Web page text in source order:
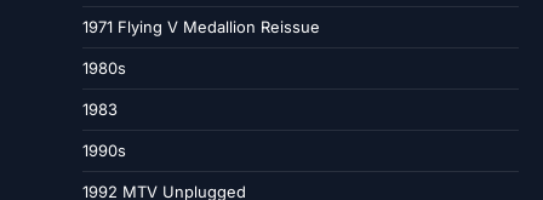
1971 Flying V Medallion Reissue
1980s
1983
1990s
1992 MTV Unplugged